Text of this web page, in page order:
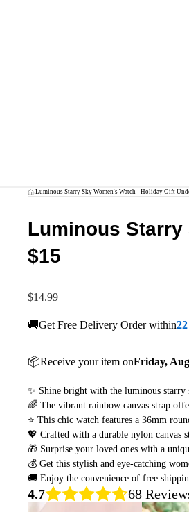
Luminous Starry Sky Women's Watch - Holiday Gift
Luminous Starry
$15
$14.99
🚚Get Free Delivery Order within
📦Receive your item onFriday,
✨ Shine bright with the luminous
🌈 The vibrant rainbow canvas strap
⭐ This chic watch features a 36mm
💖 Crafted with a durable nylon canvas
🎁 Surprise your loved ones with a
💰 Get this stylish and eye-catching
🚚 Enjoy the convenience of free
4.7 68